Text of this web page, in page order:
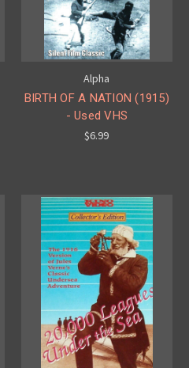
Alpha
BIRTH OF A NATION (1915)
- Used VHS
$6.99